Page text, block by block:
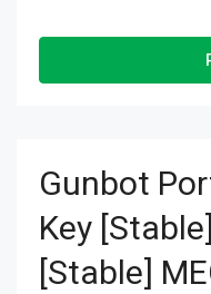
Gunbot
Key
[Stable]